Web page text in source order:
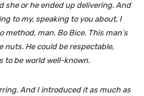
she or he ended up delivering. And
to my, speaking to you about, I
man. Bo Bice. This man’s
nuts. He could be respectable,
to be world well-known.
And I introduced it as much as